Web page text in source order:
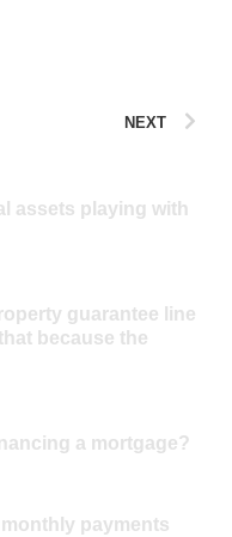
NEXT
assets playing with
guarantee line
because the
a mortgage?
payments